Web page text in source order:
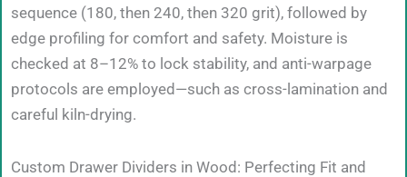
sequence (180, then 240, then 320 grit), followed by
edge profiling for comfort and safety. Moisture is
checked at 8–12% to lock stability, and anti-warpage
protocols are employed—such as cross-lamination and
careful kiln-drying.
Custom Drawer Dividers in Wood: Perfecting Fit and